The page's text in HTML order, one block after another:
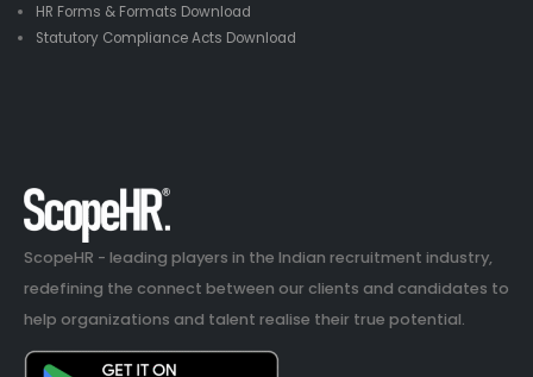
HR Forms & Formats Download
Statutory Compliance Acts Download
ScopeHR - leading players in the Indian recruitment industry,
redefining the connect between our clients and candidates to
help organizations and talent realise their true potential.